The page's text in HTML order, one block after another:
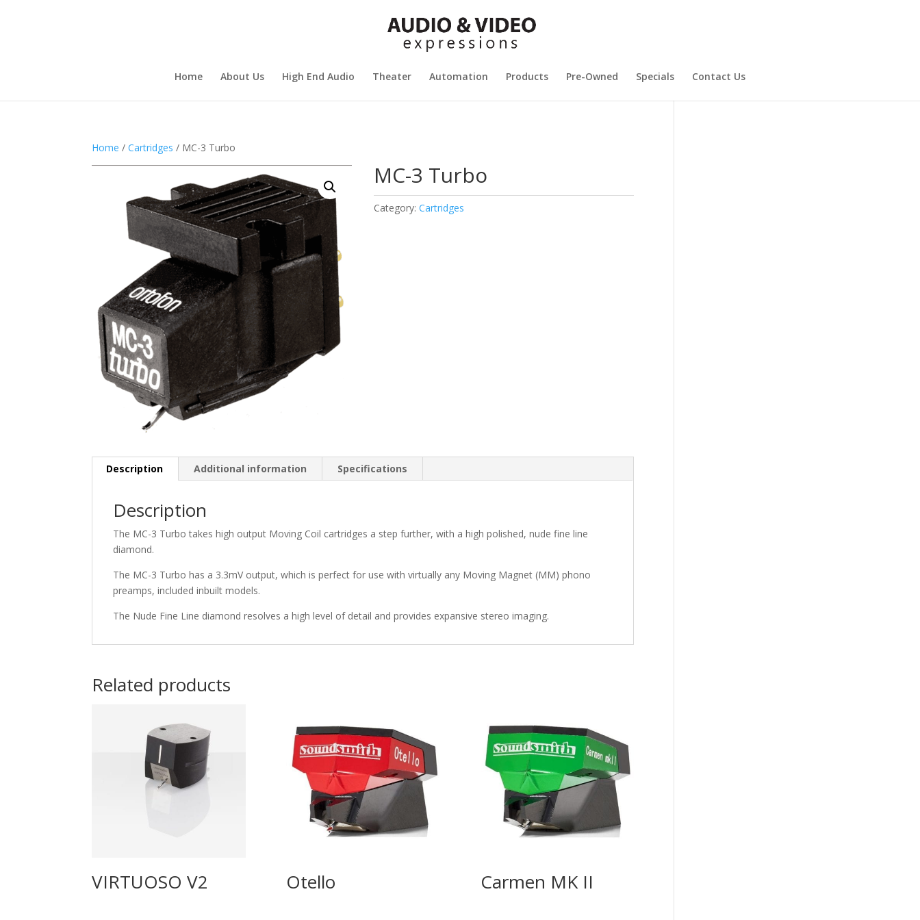
Home About Us High End Audio Theater Automation Products Pre-Owned Specials Contact Us
Home /Cartridges / MC-3 Turbo
MC-3 Turbo
Category:Cartridges
Description Additional information Specifications
Description
The MC-3 Turbo takes high output Moving Coil cartridges a step further, with a high polished, nude fine line
diamond.
The MC-3 Turbo has a 3.3mV output, which is perfect for use with virtually any Moving Magnet (MM) phono
preamps, included inbuilt models.
The Nude Fine Line diamond resolves a high level of detail and provides expansive stereo imaging.
Related products
VIRTUOSO V2 Otello Carmen MK II